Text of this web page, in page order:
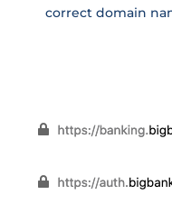
correct domain